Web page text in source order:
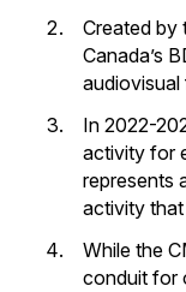
Created by
Canada’s
audiovisual
In 2022-
activity for
represents
activity
While the
conduit for